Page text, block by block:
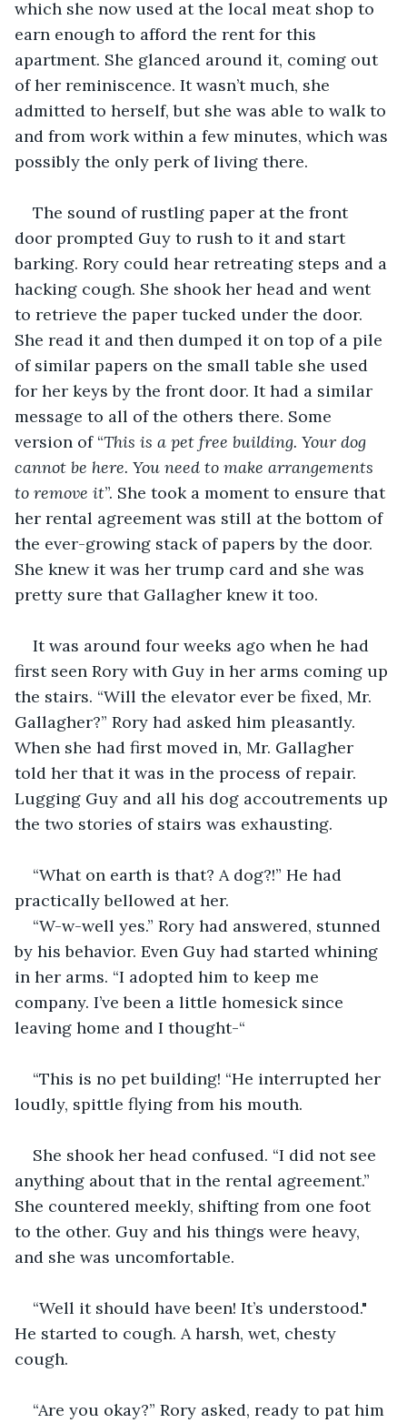
which she now used at the local meat shop to
earn enough to afford the rent for this
apartment. She glanced around it, coming out
of her reminiscence. It wasn’t much, she
admitted to herself, but she was able to walk to
and from work within a few minutes, which was
possibly the only perk of living there.
The sound of rustling paper at the front
door prompted Guy to rush to it and start
barking. Rory could hear retreating steps and a
hacking cough. She shook her head and went
to retrieve the paper tucked under the door.
She read it and then dumped it on top of a pile
of similar papers on the small table she used
for her keys by the front door. It had a similar
message to all of the others there. Some
version of “This is a pet free building. Your dog
cannot be here. You need to make arrangements
to remove it”. She took a moment to ensure that
her rental agreement was still at the bottom of
the ever-growing stack of papers by the door.
She knew it was her trump card and she was
pretty sure that Gallagher knew it too.
It was around four weeks ago when he had
first seen Rory with Guy in her arms coming up
the stairs. “Will the elevator ever be fixed, Mr.
Gallagher?” Rory had asked him pleasantly.
When she had first moved in, Mr. Gallagher
told her that it was in the process of repair.
Lugging Guy and all his dog accoutrements up
the two stories of stairs was exhausting.
“What on earth is that? A dog?!” He had
practically bellowed at her.
“W-w-well yes.” Rory had answered, stunned
by his behavior. Even Guy had started whining
in her arms. “I adopted him to keep me
company. I’ve been a little homesick since
leaving home and I thought-“
“This is no pet building! “He interrupted her
loudly, spittle flying from his mouth.
She shook her head confused. “I did not see
anything about that in the rental agreement.”
She countered meekly, shifting from one foot
to the other. Guy and his things were heavy,
and she was uncomfortable.
“Well it should have been! It’s understood."
He started to cough. A harsh, wet, chesty
cough.
“Are you okay?” Rory asked, ready to pat him